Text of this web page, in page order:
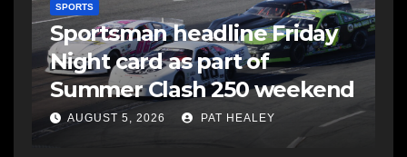
SPORTS
Sportsman headline Friday
Night card as part of
Summer Clash 250 weekend
AUGUST 5, 2026 PAT HEALEY